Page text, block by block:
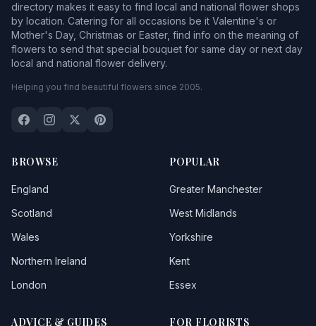
directory makes it easy to find local and national flower shops
by location. Catering for all occasions be it Valentine's or
Mother's Day, Christmas or Easter, find info on the meaning of
flowers to send that special bouquet for same day or next day
local and national flower delivery.
Helping you find beautiful flowers since 2005.
BROWSE
England
Scotland
Wales
Northern Ireland
London
POPULAR
Greater Manchester
West Midlands
Yorkshire
Kent
Essex
ADVICE & GUIDES FOR FLORISTS